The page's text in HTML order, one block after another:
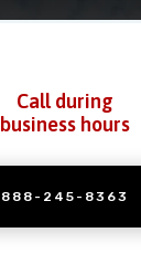
Call during
business hours
888-245-8363